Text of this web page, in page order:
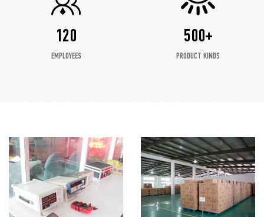
120
EMPLOYEES
500+
PRODUCT KINDS